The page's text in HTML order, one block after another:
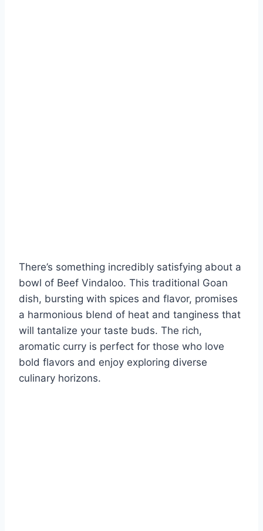
There’s something incredibly satisfying about a
bowl of Beef Vindaloo. This traditional Goan
dish, bursting with spices and flavor, promises
a harmonious blend of heat and tanginess that
will tantalize your taste buds. The rich,
aromatic curry is perfect for those who love
bold flavors and enjoy exploring diverse
culinary horizons.